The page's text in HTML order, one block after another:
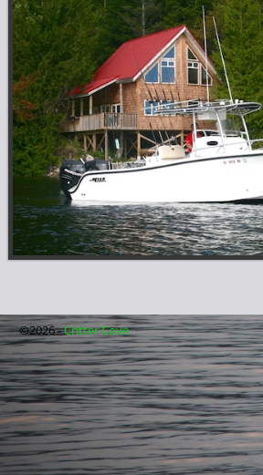
Image navigation
©2026 -Critter Cove